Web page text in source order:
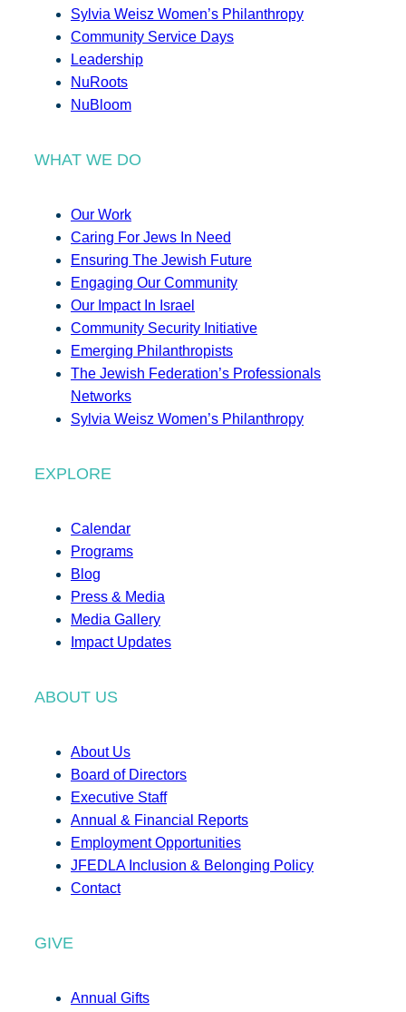
Sylvia Weisz Women’s Philanthropy
Community Service Days
Leadership
NuRoots
NuBloom
WHAT WE DO
Our Work
Caring For Jews In Need
Ensuring The Jewish Future
Engaging Our Community
Our Impact In Israel
Community Security Initiative
Emerging Philanthropists
The Jewish Federation’s Professionals
Networks
Sylvia Weisz Women’s Philanthropy
EXPLORE
Calendar
Programs
Blog
Press & Media
Media Gallery
Impact Updates
ABOUT US
About Us
Board of Directors
Executive Staff
Annual & Financial Reports
Employment Opportunities
JFEDLA Inclusion & Belonging Policy
Contact
GIVE
Annual Gifts